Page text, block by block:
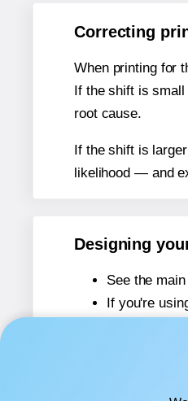
Correcting
When printing for
If the shift is
root cause.
If the shift is
likelihood — and
Designing
See the main
If you're
If you're
If you're